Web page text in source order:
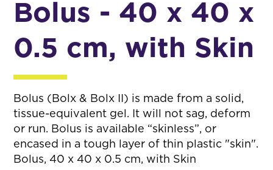
r
t
Bolus - 40 x 40 x
0.5 cm, with Skin
Bolus (Bolx & Bolx II) is made from a solid,
tissue-equivalent gel. It will not sag, deform
or run. Bolus is available “skinless”, or
encased in a tough layer of thin plastic "skin".
Bolus, 40 x 40 x 0.5 cm, with Skin